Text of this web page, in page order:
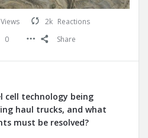
Views 2k Reactions
0 Share
cell technology being
haul trucks, and what
must be resolved?